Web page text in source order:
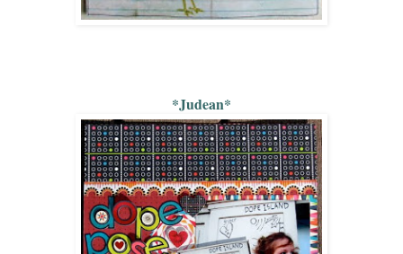
*Judean*